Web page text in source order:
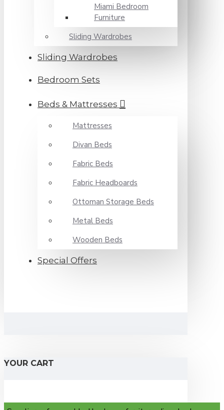
Miami Bedroom
Furniture
Sliding Wardrobes
Sliding Wardrobes
Bedroom Sets
Beds & Mattresses
Mattresses
Divan Beds
Fabric Beds
Fabric Headboards
Ottoman Storage Beds
Metal Beds
Wooden Beds
Special Offers
YOUR CART